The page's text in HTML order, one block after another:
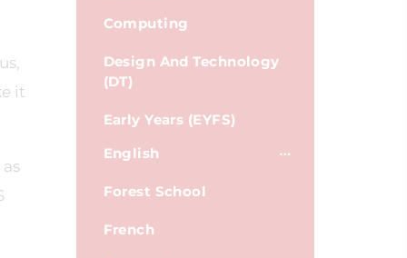
it
Computing
Design And Technology
(DT)
Early Years (EYFS)
English
Forest School
French